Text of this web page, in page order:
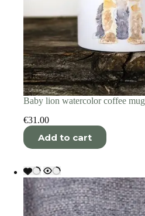
Baby lion watercolor coffee mug
€31.00
Add to cart